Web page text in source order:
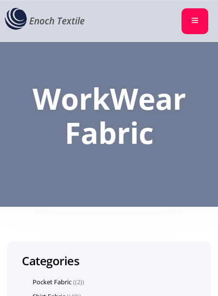
Enoch Textile
WorkWear
Fabric
Categories
Pocket Fabric (2)